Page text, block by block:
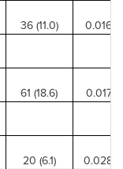
36 (11.0)
0.016
61 (18.6)
0.017
20 (6.1)
0.028